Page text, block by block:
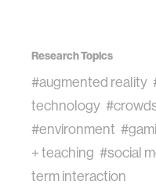
Research Topics
#augmented reality
technology
#environment
+ teaching #social
term interaction